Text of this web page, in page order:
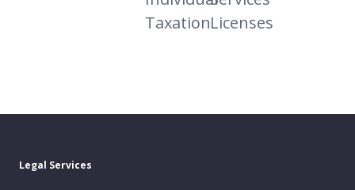
TaxationLicenses
Legal Services